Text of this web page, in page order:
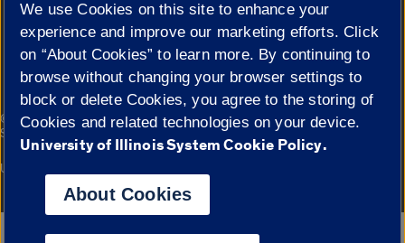
Cookie Settings
© 2026 The Board of Trustees of the University of Illinois|
Privacy
Statement
Campuses
University of Illinois System
We use Cookies on this site to enhance your
experience and improve our marketing efforts. Click
on “About Cookies” to learn more. By continuing to
browse without changing your browser settings to
block or delete Cookies, you agree to the storing of
Cookies and related technologies on your device.
University of Illinois System Cookie Policy.
About Cookies